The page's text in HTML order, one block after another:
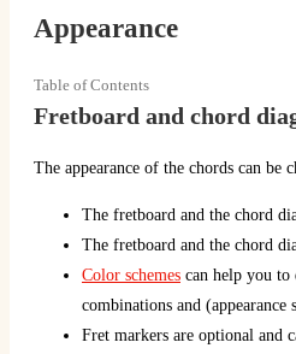
Appearance
Table of Contents
Fretboard and chord
The appearance of the chords can be
The fretboard and the chord
The fretboard and the chord
Color schemes can help you to
combinations and (appearance
Fret markers are optional and